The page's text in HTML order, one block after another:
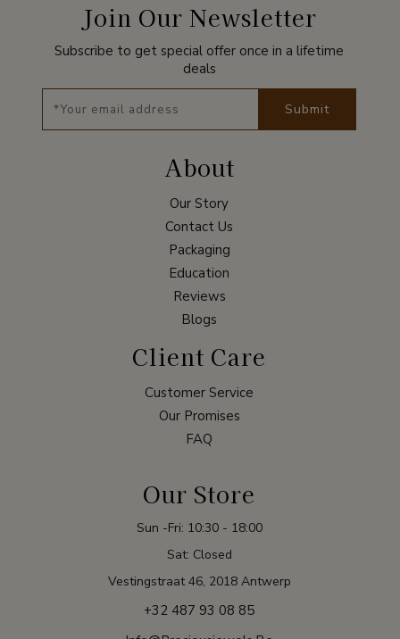
Join Our Newsletter
Subscribe to get special offer once in a lifetime
deals
Submit
About
Our Story
Contact Us
Packaging
Education
Reviews
Blogs
Client Care
Customer Service
Our Promises
FAQ
Our Store
Sun -Fri: 10:30 - 18:00
Sat: Closed
Vestingstraat 46, 2018 Antwerp
+32 487 93 08 85